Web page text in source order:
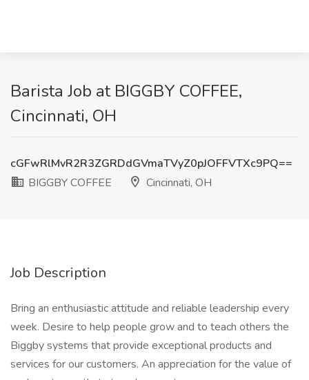
Barista Job at BIGGBY COFFEE,
Cincinnati, OH
cGFwRlMvR2R3ZGRDdGVmaTVyZ0pJOFFVTXc9PQ==
BIGGBY COFFEE
Cincinnati, OH
Job Description
Bring an enthusiastic attitude and reliable leadership every
week. Desire to help people grow and to teach others the
Biggby systems that provide exceptional products and
services for our customers. An appreciation for the value of